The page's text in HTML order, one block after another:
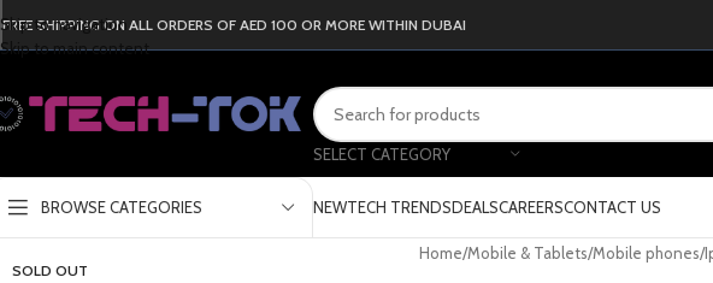
Skip to navigation
Skip to main content
FREE SHIPPING ON ALL ORDERS OF AED 100 OR MORE WITHIN DUBAI
SELECT CATEGORY
BROWSE CATEGORIES NEWTECH TRENDSDEALSCAREERSCONTACT US
SOLD OUT
Home/Mobile & Tablets/Mobile phones/